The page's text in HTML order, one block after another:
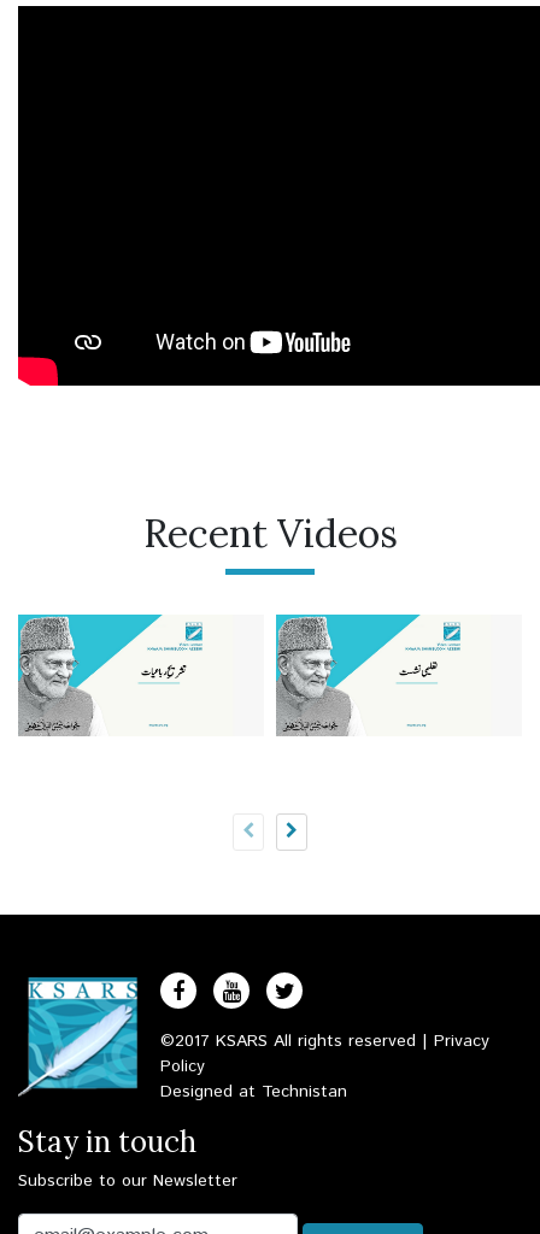
Recent Videos
©2017 KSARS All rights reserved | Privacy
Policy
Designed at Technistan
Stay in touch
Subscribe to our Newsletter
Email